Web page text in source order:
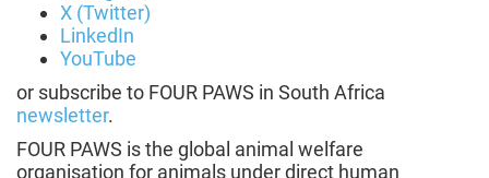
X (Twitter)
LinkedIn
YouTube
or subscribe to FOUR PAWS in South Africa
newsletter.
FOUR PAWS is the global animal welfare
organisation for animals under direct human